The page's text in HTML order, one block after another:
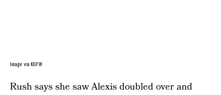
Image via KDFW
Rush says she saw Alexis doubled over and